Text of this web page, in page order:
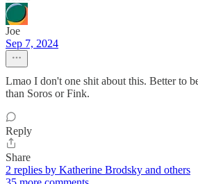
Joe
Sep 7, 2024
Lmao I don't one shit about this. Better to
than Soros or Fink.
Reply
Share
2 replies by Katherine Brodsky and others